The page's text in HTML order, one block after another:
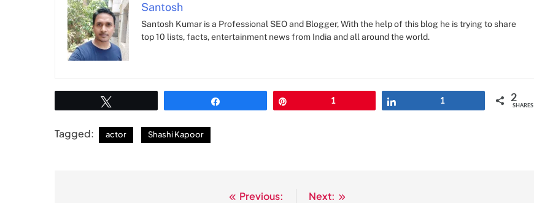
Santosh
Santosh Kumar is a Professional SEO and Blogger, With the help of this blog he is trying to share
top 10 lists, facts, entertainment news from India and all around the world.
1 1 2
SHARES
Tagged: actor Shashi Kapoor
Previous:
Next: